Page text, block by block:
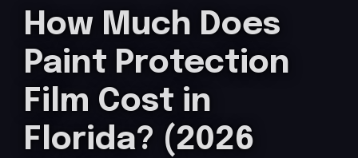
How Much Does
Paint Protection
Film Cost in
Florida? (2026